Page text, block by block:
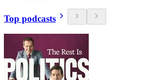
Top podcasts